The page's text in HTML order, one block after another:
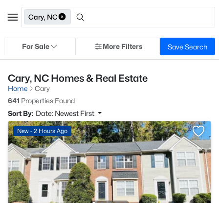
Cary, NC
For Sale More Filters Save Search
Cary, NC Homes & Real Estate
Home
Cary
641 Properties Found
Sort By: Date: Newest First
New - 2 Hours Ago